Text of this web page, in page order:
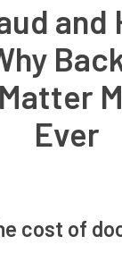
and
Ever
cost of